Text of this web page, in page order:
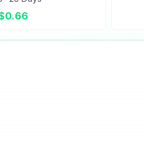
0.66